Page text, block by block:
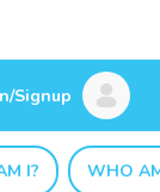
Signup
I? WHO